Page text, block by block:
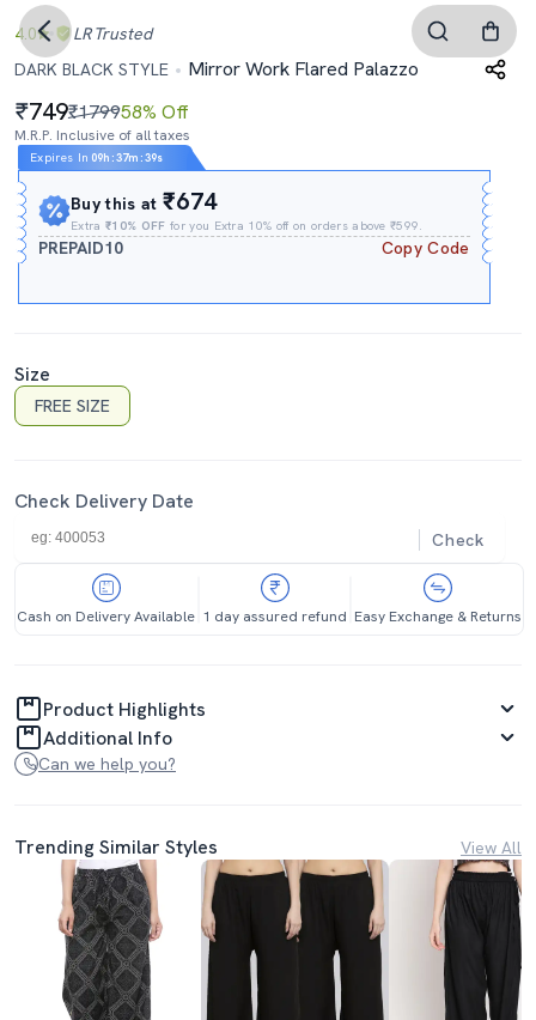
4.0 LR Trusted
DARK BLACK STYLE
Mirror Work Flared Palazzo
749₹179958% Off
M.R.P. Inclusive of all taxes
Expires In 09h :37m :38s
Buy this at₹674
Extra₹10% OFF for you Extra 10% off on orders above ₹599.
PREPAID10 Copy Code
Size
FREE SIZE
Check Delivery Date
Check
Cash on Delivery Available 1 day assured refund Easy Exchange & Returns
Product Highlights
Additional Info
Can we help you?
Trending Similar Styles View All